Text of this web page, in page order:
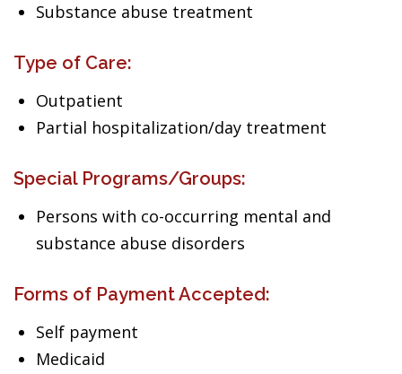
Substance abuse treatment
Type of Care:
Outpatient
Partial hospitalization/day treatment
Special Programs/Groups:
Persons with co-occurring mental and
substance abuse disorders
Forms of Payment Accepted:
Self payment
Medicaid